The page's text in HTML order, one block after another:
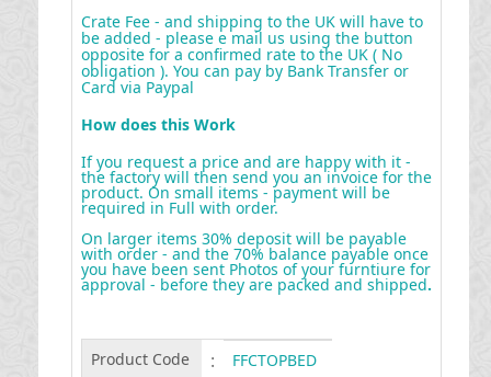
Crate Fee - and shipping to the UK will have to
be added - please e mail us using the button
opposite for a confirmed rate to the UK ( No
obligation ). You can pay by Bank Transfer or
Card via Paypal
How does this Work
If you request a price and are happy with it -
the factory will then send you an invoice for the
product. On small items - payment will be
required in Full with order.
On larger items 30% deposit will be payable
with order - and the 70% balance payable once
you have been sent Photos of your furntiure for
approval - before they are packed and shipped.
Product Code :
FFCTOPBED